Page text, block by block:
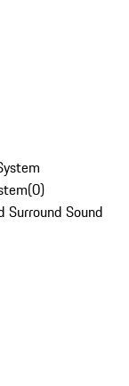
(0)
Sound